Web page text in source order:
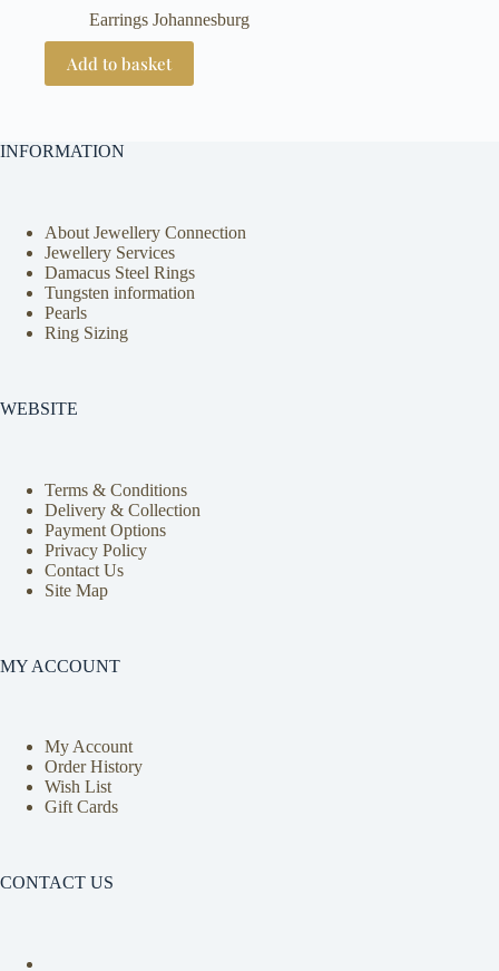
Earrings Johannesburg
Add to basket
INFORMATION
About Jewellery Connection
Jewellery Services
Damacus Steel Rings
Tungsten information
Pearls
Ring Sizing
WEBSITE
Terms & Conditions
Delivery & Collection
Payment Options
Privacy Policy
Contact Us
Site Map
MY ACCOUNT
My Account
Order History
Wish List
Gift Cards
CONTACT US